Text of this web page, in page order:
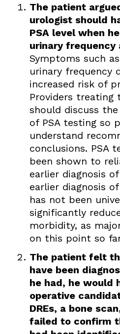
The patient
urologist should
PSA level when
urinary frequency
Symptoms such
urinary frequency
increased risk of
Providers treating
should discuss
of PSA testing so
understand
conclusions. PSA
been shown to
earlier diagnosis
earlier diagnosis
has not been
significantly
morbidity, as
on this point so
The patient felt
have been
he had, he would
operative
DREs, a bone
failed to confirm